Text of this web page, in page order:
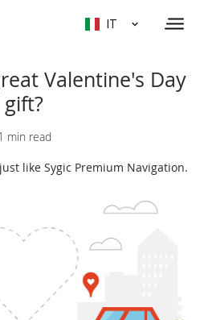
IT
Valentine's Day
gift?
min read
like Sygic Premium Navigation.